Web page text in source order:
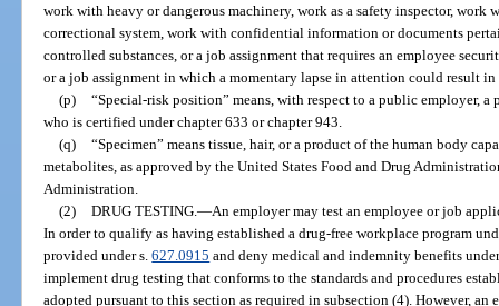
work with heavy or dangerous machinery, work as a safety inspector,
correctional system, work with confidential information or documents
controlled substances, or a job assignment that requires an employee
or a job assignment in which a momentary lapse in attention could result
(p) “Special-risk position” means, with respect to a public employer,
who is certified under chapter 633 or chapter 943.
(q) “Specimen” means tissue, hair, or a product of the human body
metabolites, as approved by the United States Food and Drug
Administration.
(2) DRUG TESTING. —An employer may test an employee or job
In order to qualify as having established a drug-free workplace program
provided under s.627.0915 and deny medical and indemnity benefits
implement drug testing that conforms to the standards and procedures
adopted pursuant to this section as required in subsection (4). However,